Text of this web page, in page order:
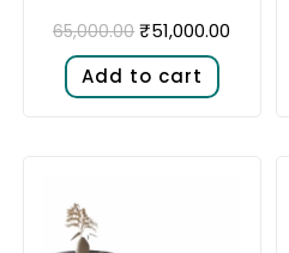
65,000.00 ₹51,000.00
Add to cart